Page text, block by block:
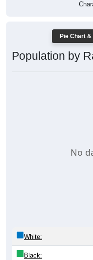
Pie Chart &
Population by
No
White:
Black: